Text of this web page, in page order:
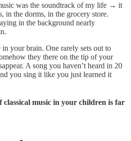
was the soundtrack of my life → it
in the dorms, in the grocery store.
in the background nearly
your brain. One rarely sets out to
they there on the tip of your
A song you haven’t heard in 20
you sing it like you just learned it
classical music in your children is far